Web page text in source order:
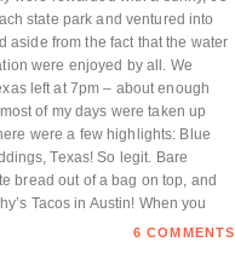
state park and ventured into
aside from the fact that the water
were enjoyed by all. We
left at 7pm – about enough
of my days were taken up
were a few highlights: Blue
Texas! So legit. Bare
bread out of a bag on top, and
Tacos in Austin! When you
6 COMMENTS